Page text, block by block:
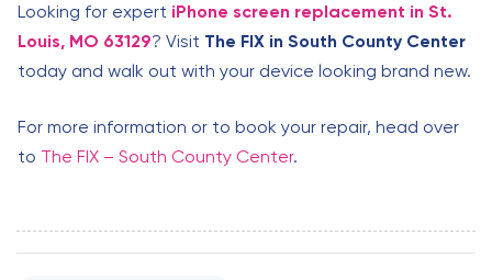
Looking for expert iPhone screen replacement in St.
Louis, MO 63129? Visit The FIX in South County Center
today and walk out with your device looking brand new.
For more information or to book your repair, head over
to The FIX – South County Center.